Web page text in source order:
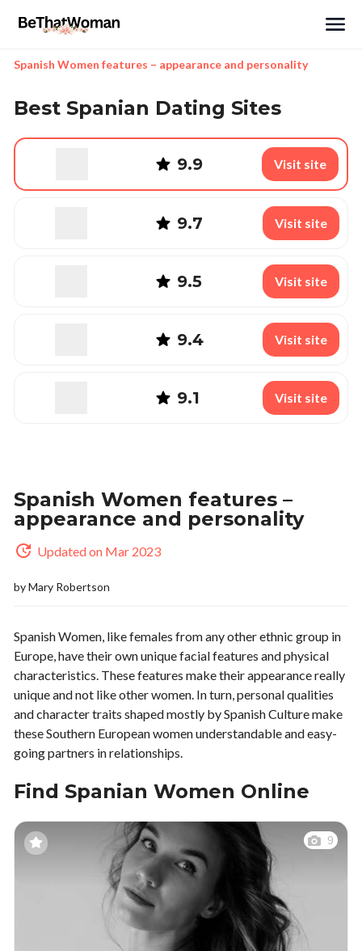
Spanish Women features – appearance and personality
Best Spanian Dating Sites
9.9 Visit site
9.7 Visit site
9.5 Visit site
9.4 Visit site
9.1 Visit site
Spanish Women features –
appearance and personality
Updated on Mar 2023
byMary Robertson
Spanish Women, like females from any other ethnic group in
Europe, have their own unique facial features and physical
characteristics. These features make their appearance really
unique and not like other women. In turn, personal qualities
and character traits shaped mostly by Spanish Culture make
these Southern European women understandable and easy-
going partners in relationships.
Find Spanian Women Online
9